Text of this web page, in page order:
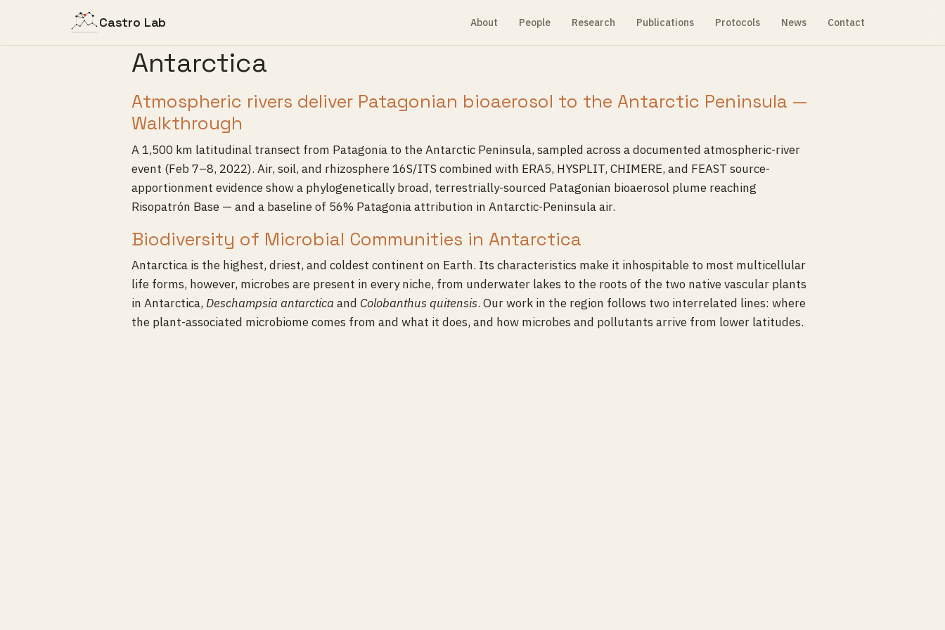
Castro Lab About People Research Publications Protocols News Contact
Antarctica
Atmospheric rivers deliver Patagonian bioaerosol to the Antarctic Peninsula —
Walkthrough
A 1,500 km latitudinal transect from Patagonia to the Antarctic Peninsula, sampled across a documented atmospheric-river
event (Feb 7–8, 2022). Air, soil, and rhizosphere 16S/ITS combined with ERA5, HYSPLIT, CHIMERE, and FEAST source-
apportionment evidence show a phylogenetically broad, terrestrially-sourced Patagonian bioaerosol plume reaching
Risopatrón Base — and a baseline of 56% Patagonia attribution in Antarctic-Peninsula air.
Biodiversity of Microbial Communities in Antarctica
Antarctica is the highest, driest, and coldest continent on Earth. Its characteristics make it inhospitable to most multicellular
life forms, however, microbes are present in every niche, from underwater lakes to the roots of the two native vascular plants
in Antarctica, Deschampsia antarctica and Colobanthus quitensis. Our work in the region follows two interrelated lines: where
the plant-associated microbiome comes from and what it does, and how microbes and pollutants arrive from lower latitudes.